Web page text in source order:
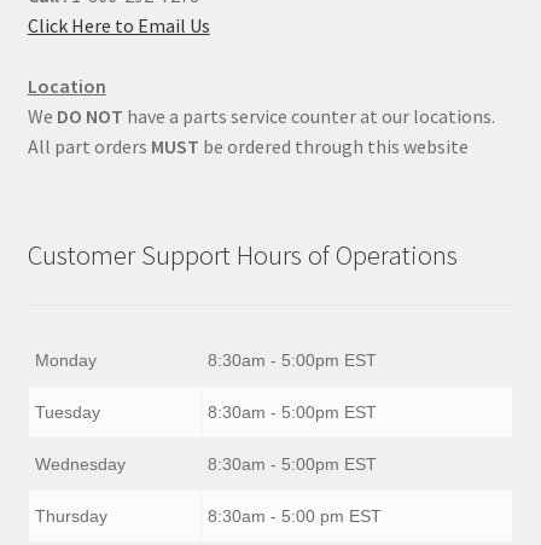
Click Here to Email Us
Location
We DO NOT have a parts service counter at our locations.
All part orders MUST be ordered through this website
Customer Support Hours of Operations
Monday 8:30am - 5:00pm EST
Tuesday 8:30am - 5:00pm EST
Wednesday 8:30am - 5:00pm EST
Thursday 8:30am - 5:00 pm EST